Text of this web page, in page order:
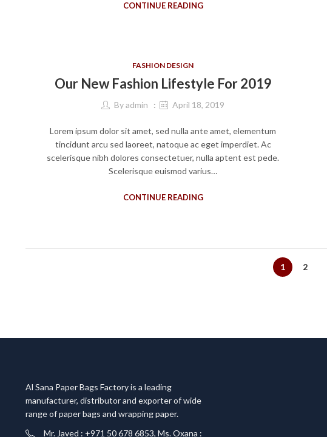
CONTINUE READING
FASHION DESIGN
Our New Fashion Lifestyle For 2019
Byadmin April 18, 2019
Lorem ipsum dolor sit amet, sed nulla ante amet, elementum
tincidunt arcu sed laoreet, natoque ac eget imperdiet. Ac
scelerisque nibh dolores consectetuer, nulla aptent est pede.
Scelerisque euismod varius…
CONTINUE READING
1 2
Al Sana Paper Bags Factory is a leading
manufacturer, distributor and exporter of wide
range of paper bags and wrapping paper.
Mr. Javed : +971 50 678 6853, Ms. Oxana :